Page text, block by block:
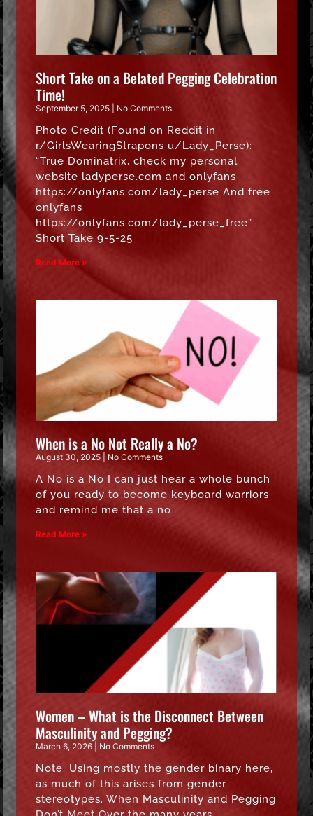
Short Take on a Belated Pegging Celebration
Time!
September 5, 2025 No Comments
Photo Credit (Found on Reddit in
r/GirlsWearingStrapons u/Lady_Perse):
“True Dominatrix, check my personal
website ladyperse.com and onlyfans
https://onlyfans.com/lady_perse And free
onlyfans
https://onlyfans.com/lady_perse_free”
Short Take 9-5-25
Read More »
When is a No Not Really a No?
August 30, 2025 No Comments
A No is a No I can just hear a whole bunch
of you ready to become keyboard warriors
and remind me that a no
Read More »
Women – What is the Disconnect Between
Masculinity and Pegging?
March 6, 2026 No Comments
Note: Using mostly the gender binary here,
as much of this arises from gender
stereotypes. When Masculinity and Pegging